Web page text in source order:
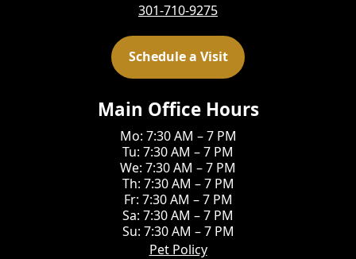
301-710-9275
Schedule a Visit
Main Office Hours
Mo: 7:30 AM – 7 PM
Tu: 7:30 AM – 7 PM
We: 7:30 AM – 7 PM
Th: 7:30 AM – 7 PM
Fr: 7:30 AM – 7 PM
Sa: 7:30 AM – 7 PM
Su: 7:30 AM – 7 PM
Pet Policy